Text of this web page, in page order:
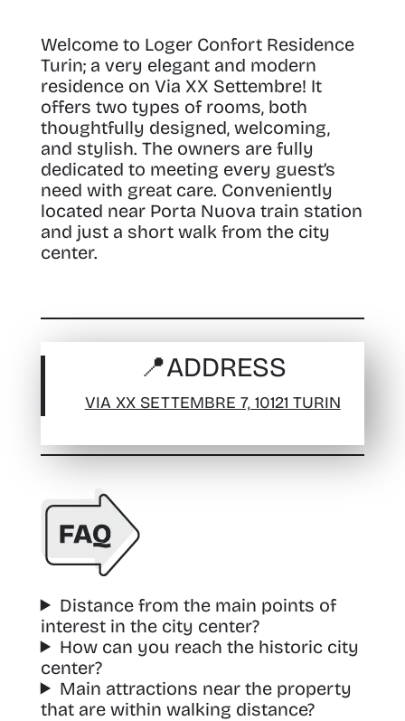
Welcome to Loger Confort Residence
Turin; a very elegant and modern
residence on Via XX Settembre! It
offers two types of rooms, both
thoughtfully designed, welcoming,
and stylish. The owners are fully
dedicated to meeting every guest’s
need with great care. Conveniently
located near Porta Nuova train station
and just a short walk from the city
center.
📍ADDRESS
VIA XX SETTEMBRE 7, 10121 TURIN
Distance from the main points of
interest in the city center?
How can you reach the historic city
center?
Main attractions near the property
that are within walking distance?